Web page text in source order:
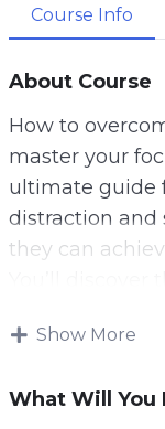
Course Info
About Course
How to
master your
ultimate guide
distraction and
they can
sharp and
This research-
Show More
What Will You